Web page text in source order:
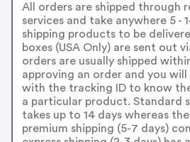
All orders are shipped through
services and take anywhere 5 -
shipping products to be
boxes (USA Only) are sent out
orders are usually shipped
approving an order and you will
with the tracking ID to know
a particular product. Standard
takes up to 14 days whereas
premium shipping (5-7 days)